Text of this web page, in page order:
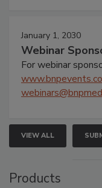
January 1, 2030
Webinar
For webinar
VIEW ALL
Products